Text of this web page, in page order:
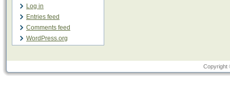
Log in
Entries feed
Comments feed
WordPress.org
Copyright